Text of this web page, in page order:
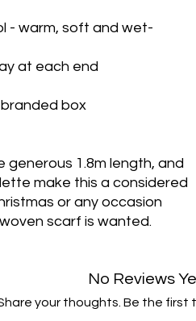
- warm, soft and wet-
at each end
box
1.8m length, and
make this a considered
or any occasion
scarf is wanted.
No Reviews
your thoughts. Be the first